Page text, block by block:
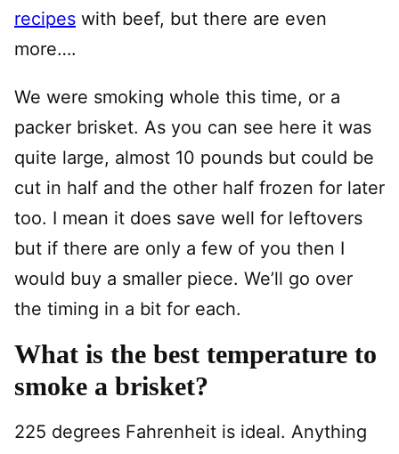
recipes with beef, but there are even
more….
We were smoking whole this time, or a
packer brisket. As you can see here it was
quite large, almost 10 pounds but could be
cut in half and the other half frozen for later
too. I mean it does save well for leftovers
but if there are only a few of you then I
would buy a smaller piece. We’ll go over
the timing in a bit for each.
What is the best temperature to
smoke a brisket?
225 degrees Fahrenheit is ideal. Anything